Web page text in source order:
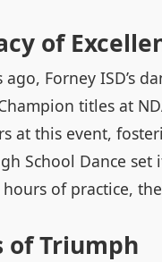
of
ago, Forney ISD’s
titles at
at this event,
School Dance
hours of practice,
of Triumph